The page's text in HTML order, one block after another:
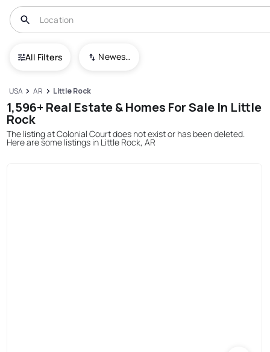
All Filters Newest To Oldest
USA AR Little Rock
1,596+ Real Estate & Homes For Sale In Little
Rock
The listing at Colonial Court does not exist or has been deleted.
Here are some listings in Little Rock, AR